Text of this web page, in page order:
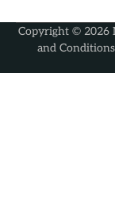
Copyright © 2026
and Conditions